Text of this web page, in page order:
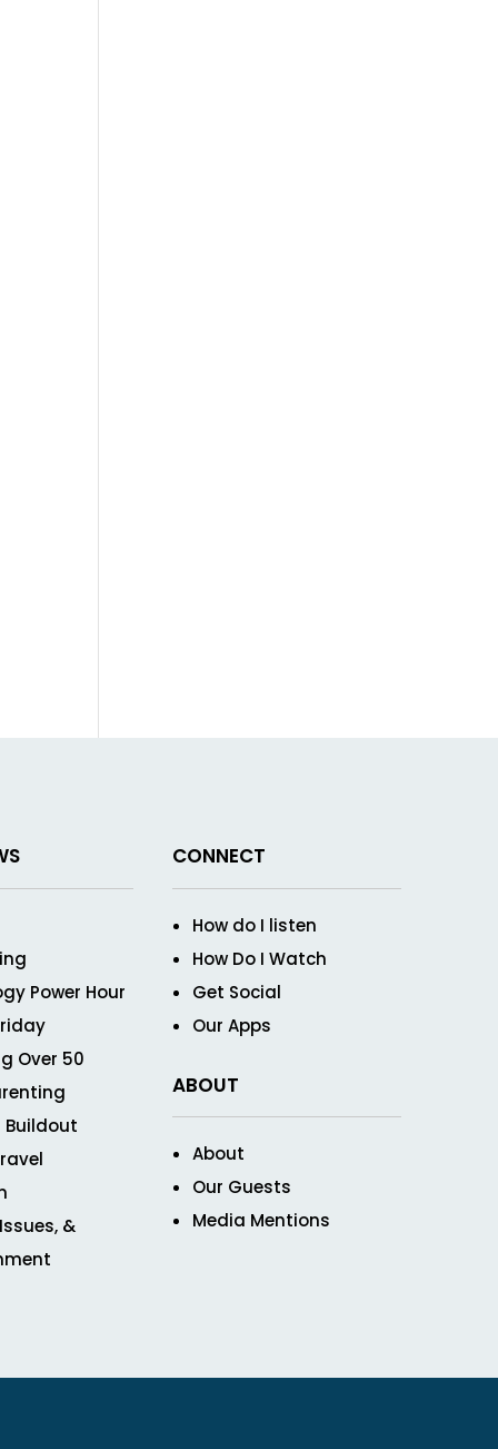
Power Hour
Over 50
Buildout
&
CONNECT
How do I listen
How Do I Watch
Get Social
Our Apps
ABOUT
About
Our Guests
Media Mentions